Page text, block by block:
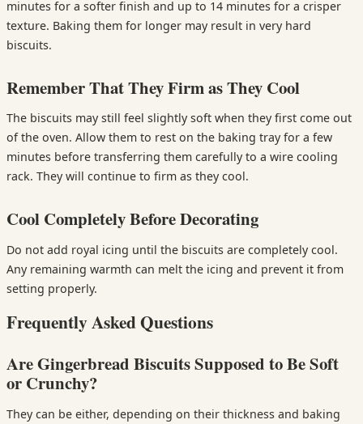
minutes for a softer finish and up to 14 minutes for a crisper
texture. Baking them for longer may result in very hard
biscuits.
Remember That They Firm as They Cool
The biscuits may still feel slightly soft when they first come out
of the oven. Allow them to rest on the baking tray for a few
minutes before transferring them carefully to a wire cooling
rack. They will continue to firm as they cool.
Cool Completely Before Decorating
Do not add royal icing until the biscuits are completely cool.
Any remaining warmth can melt the icing and prevent it from
setting properly.
Frequently Asked Questions
Are Gingerbread Biscuits Supposed to Be Soft
or Crunchy?
They can be either, depending on their thickness and baking